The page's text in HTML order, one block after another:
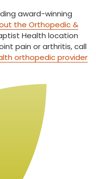
award-winning
the Orthopedic &
Health location
pain or arthritis, call
orthopedic provider